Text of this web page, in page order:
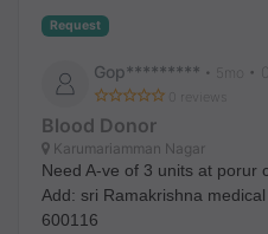
Request
Gop********* • 5mo •
0 reviews
Blood Donor
Karumariamman Nagar
Need A-ve of 3 units at porur
Add: sri Ramakrishna
600116